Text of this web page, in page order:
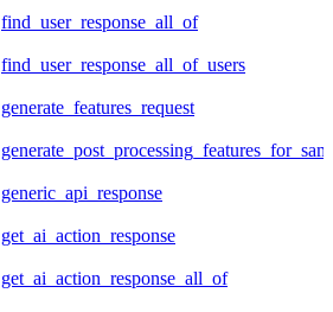
find_user_response_all_of
find_user_response_all_of_users
generate_features_request
generic_api_response
get_ai_action_response
get_ai_action_response_all_of